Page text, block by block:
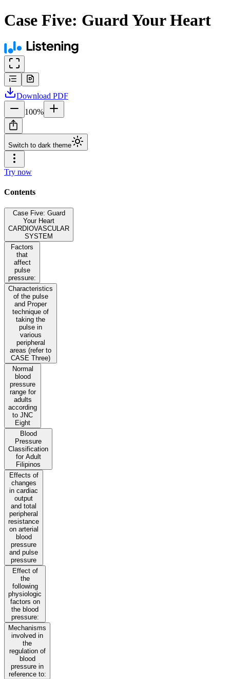
Case Five: Guard Your Heart
Download PDF
100%
Switch to dark theme
Try now
Contents
Case Five: Guard
Your Heart
CARDIOVASCULAR
SYSTEM
Factors
that
affect
pulse
pressure:
Characteristics
of the pulse
and Proper
technique of
taking the
pulse in
various
peripheral
areas (refer to
CASE Three)
Normal
blood
pressure
range for
adults
according
to JNC
Eight
Blood
Pressure
Classification
for Adult
Filipinos
Effects of
changes
in cardiac
output
and total
peripheral
resistance
on arterial
blood
pressure
and pulse
pressure
Effect of
the
following
physiologic
factors on
the blood
pressure:
Mechanisms
involved in
the
regulation of
blood
pressure in
reference to: